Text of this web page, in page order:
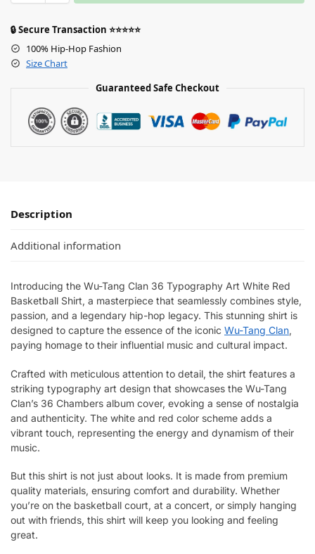
🔒 Secure Transaction ⭐⭐⭐⭐⭐
100% Hip-Hop Fashion
Size Chart
Guaranteed Safe Checkout
Description
Additional information
Introducing the Wu-Tang Clan 36 Typography Art White Red
Basketball Shirt, a masterpiece that seamlessly combines style,
passion, and a legendary hip-hop legacy. This stunning shirt is
designed to capture the essence of the iconic Wu-Tang Clan,
paying homage to their influential music and cultural impact.
Crafted with meticulous attention to detail, the shirt features a
striking typography art design that showcases the Wu-Tang
Clan’s 36 Chambers album cover, evoking a sense of nostalgia
and authenticity. The white and red color scheme adds a
vibrant touch, representing the energy and dynamism of their
music.
But this shirt is not just about looks. It is made from premium
quality materials, ensuring comfort and durability. Whether
you’re on the basketball court, at a concert, or simply hanging
out with friends, this shirt will keep you looking and feeling
great.